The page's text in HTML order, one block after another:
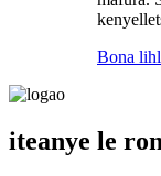
Bona
iteanye le